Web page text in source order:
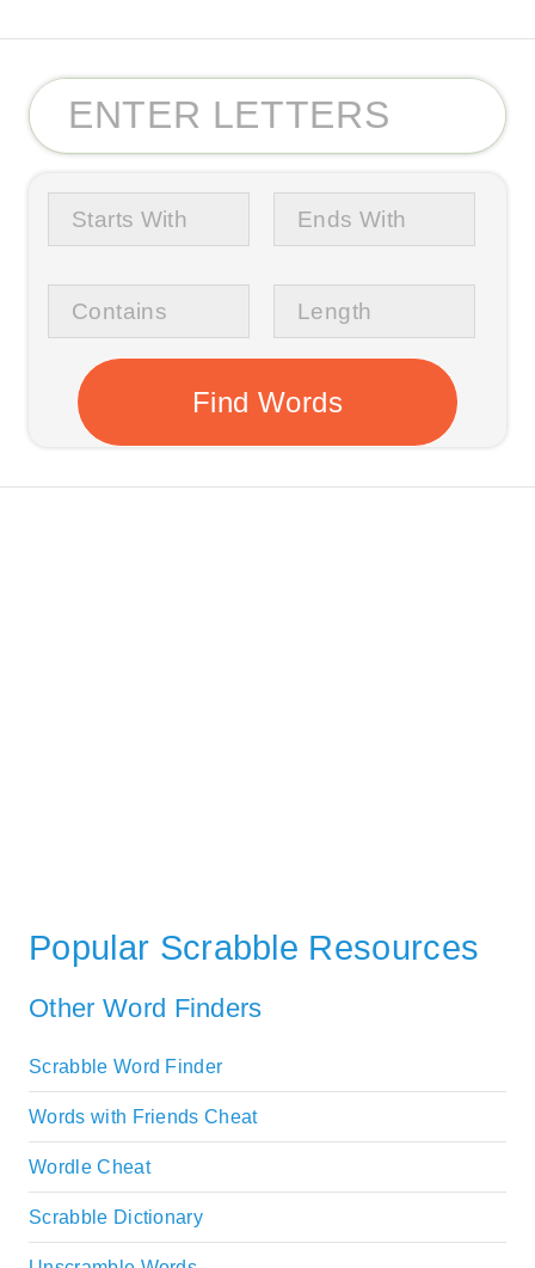
Popular Scrabble Resources
Other Word Finders
Scrabble Word Finder
Words with Friends Cheat
Wordle Cheat
Scrabble Dictionary